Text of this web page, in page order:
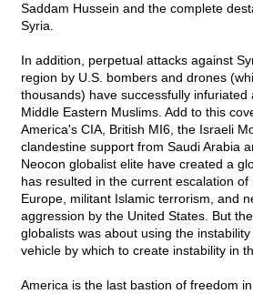
Saddam Hussein and the complete
Syria.
In addition, perpetual attacks against
region by U.S. bombers and drones
thousands) have successfully
Middle Eastern Muslims. Add to this
America's CIA, British MI6, the Israeli
clandestine support from Saudi Arabia
Neocon globalist elite have created a
has resulted in the current escalation
Europe, militant Islamic terrorism, and
aggression by the United States. But
globalists was about using the
vehicle by which to create instability in
America is the last bastion of freedom